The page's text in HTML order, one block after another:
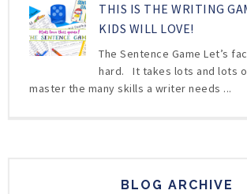
THIS IS THE WRITING
KIDS WILL LOVE!
The Sentence Game Let’s
hard. It takes lots and lots
master the many skills a writer needs ...
BLOG ARCHIVE